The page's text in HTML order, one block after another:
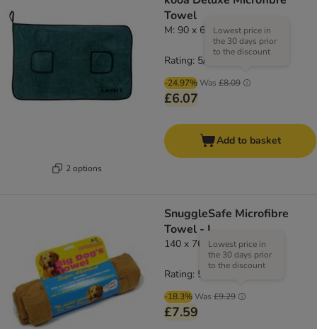
2 options
Towel
M: 90 x 60cm (L x W)
-24.97% Was £8.09
Lowest price in
the 30 days prior
to the discount
£6.07
Rating: 5/5
Add to basket
SnuggleSafe Microfibre
Towel - L
140 x 76 cm (L x W)
-18.3% Was £9.29
Lowest price in
the 30 days prior
to the discount
£7.59
Rating: 5/5